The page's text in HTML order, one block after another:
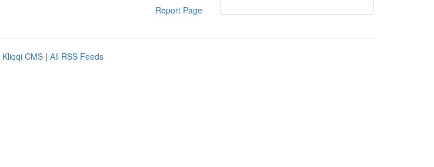
Report Page
Kliqqi CMS | All RSS Feeds